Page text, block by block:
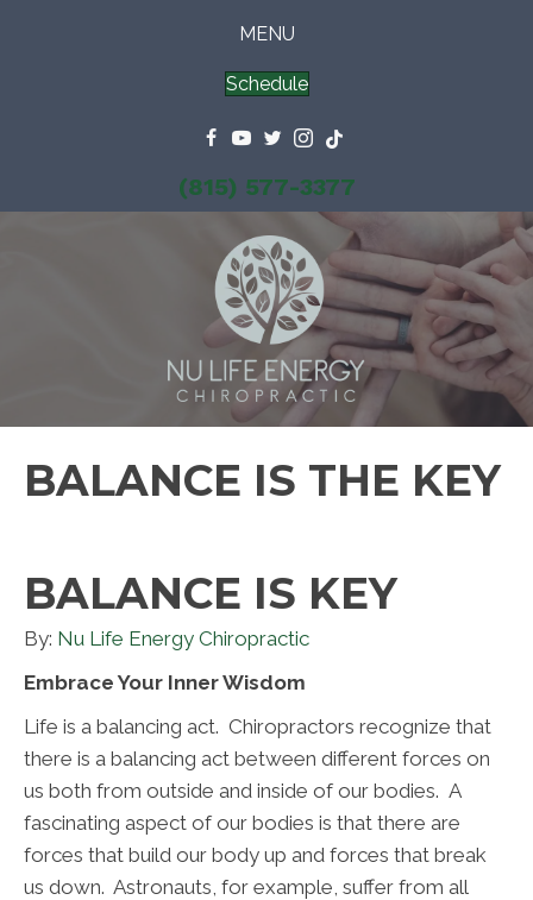
MENU
Schedule
(815) 577-3377
BALANCE IS THE KEY
BALANCE IS KEY
By: Nu Life Energy Chiropractic
Embrace Your Inner Wisdom
Life is a balancing act. Chiropractors recognize that
there is a balancing act between different forces on
us both from outside and inside of our bodies. A
fascinating aspect of our bodies is that there are
forces that build our body up and forces that break
us down. Astronauts, for example, suffer from all